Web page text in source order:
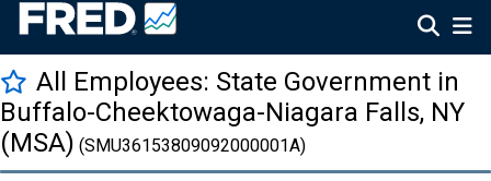
All Employees: State Government in
Buffalo-Cheektowaga-Niagara Falls, NY
(MSA) (SMU36153809092000001A)